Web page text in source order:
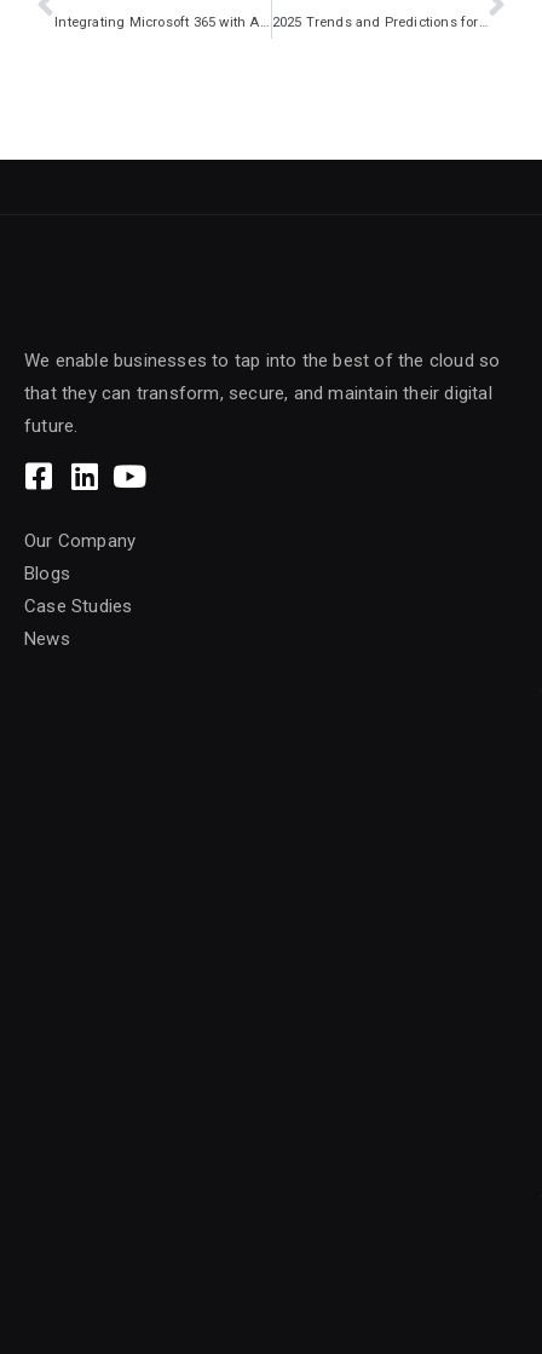
Integrating Microsoft 365 with Azure Virtual Desktop: A Guide for Enhanced Collaboration and Productivity 2025 Trends and Predictions for the UK
We enable businesses to tap into the best of the cloud so
that they can transform, secure, and maintain their digital
future.
Our Company
Blogs
Case Studies
News